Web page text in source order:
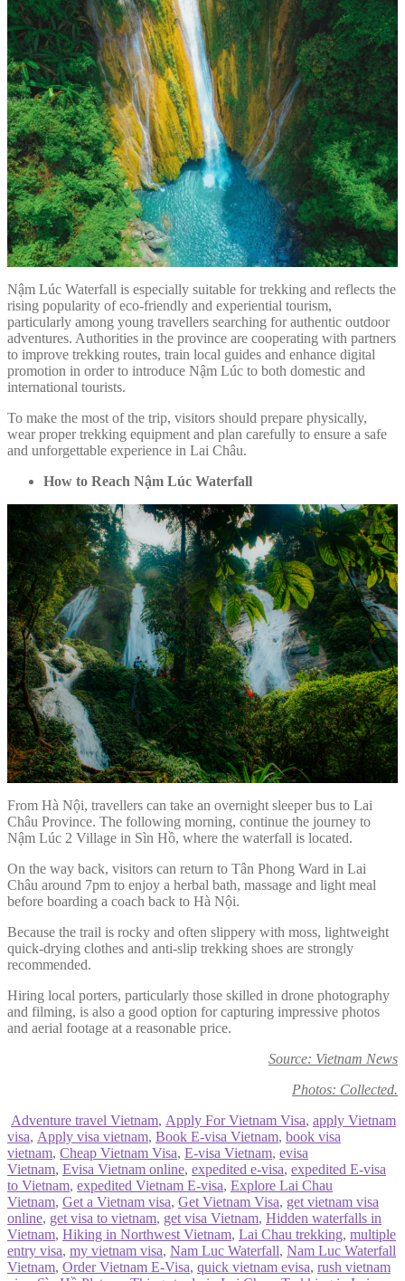
Nậm Lúc Waterfall is especially suitable for trekking and reflects the
rising popularity of eco-friendly and experiential tourism,
particularly among young travellers searching for authentic outdoor
adventures. Authorities in the province are cooperating with partners
to improve trekking routes, train local guides and enhance digital
promotion in order to introduce Nậm Lúc to both domestic and
international tourists.
To make the most of the trip, visitors should prepare physically,
wear proper trekking equipment and plan carefully to ensure a safe
and unforgettable experience in Lai Châu.
How to Reach Nậm Lúc Waterfall
From Hà Nội, travellers can take an overnight sleeper bus to Lai
Châu Province. The following morning, continue the journey to
Nậm Lúc 2 Village in Sìn Hồ, where the waterfall is located.
On the way back, visitors can return to Tân Phong Ward in Lai
Châu around 7pm to enjoy a herbal bath, massage and light meal
before boarding a coach back to Hà Nội.
Because the trail is rocky and often slippery with moss, lightweight
quick-drying clothes and anti-slip trekking shoes are strongly
recommended.
Hiring local porters, particularly those skilled in drone photography
and filming, is also a good option for capturing impressive photos
and aerial footage at a reasonable price.
Source: Vietnam News
Photos: Collected.
Adventure travel Vietnam, Apply For Vietnam Visa, apply Vietnam
visa, Apply visa vietnam, Book E-visa Vietnam, book visa
vietnam, Cheap Vietnam Visa, E-visa Vietnam, evisa
Vietnam, Evisa Vietnam online, expedited e-visa, expedited E-visa
to Vietnam, expedited Vietnam E-visa, Explore Lai Chau
Vietnam, Get a Vietnam visa, Get Vietnam Visa, get vietnam visa
online, get visa to vietnam, get visa Vietnam, Hidden waterfalls in
Vietnam, Hiking in Northwest Vietnam, Lai Chau trekking, multiple
entry visa, my vietnam visa, Nam Luc Waterfall, Nam Luc Waterfall
Vietnam, Order Vietnam E-Visa, quick vietnam evisa, rush vietnam